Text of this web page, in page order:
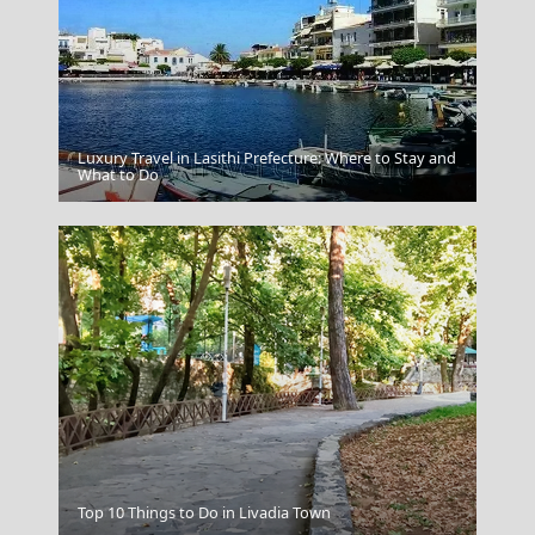
Mykonos
Sparti City
Luxury Travel in Lasithi Prefecture: Where to Stay and
What to Do
Top 10 Things to Do in Livadia Town